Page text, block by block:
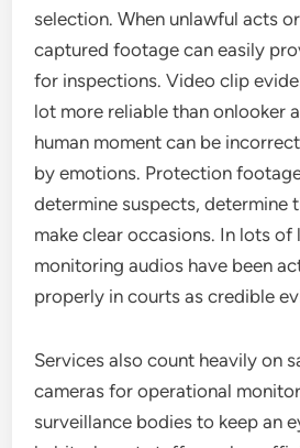
selection. When unlawful acts
captured footage can easily
for inspections. Video clip
lot more reliable than onlooker
human moment can be
by emotions. Protection
determine suspects, determine
make clear occasions. In lots of
monitoring audios have been
properly in courts as credible
Services also count heavily on
cameras for operational
surveillance bodies to keep an